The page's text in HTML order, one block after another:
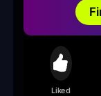
Liked